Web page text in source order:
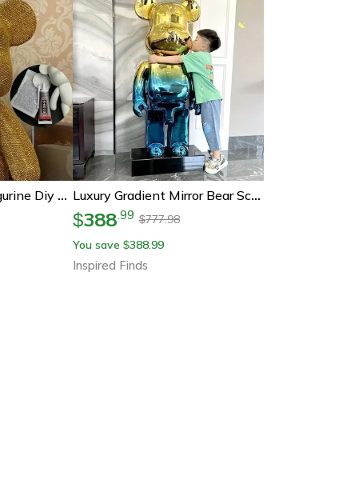
Rhinestone Bear Figurine Diy Crystal Embroidery Sparkling Desk Decor Luxury Gradient Mirror Bear Sculpture Modern Statement Decor
$388.99 $777.98
You save $388.99
Inspired Finds